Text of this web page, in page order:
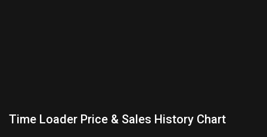
Time Loader Price & Sales History Chart